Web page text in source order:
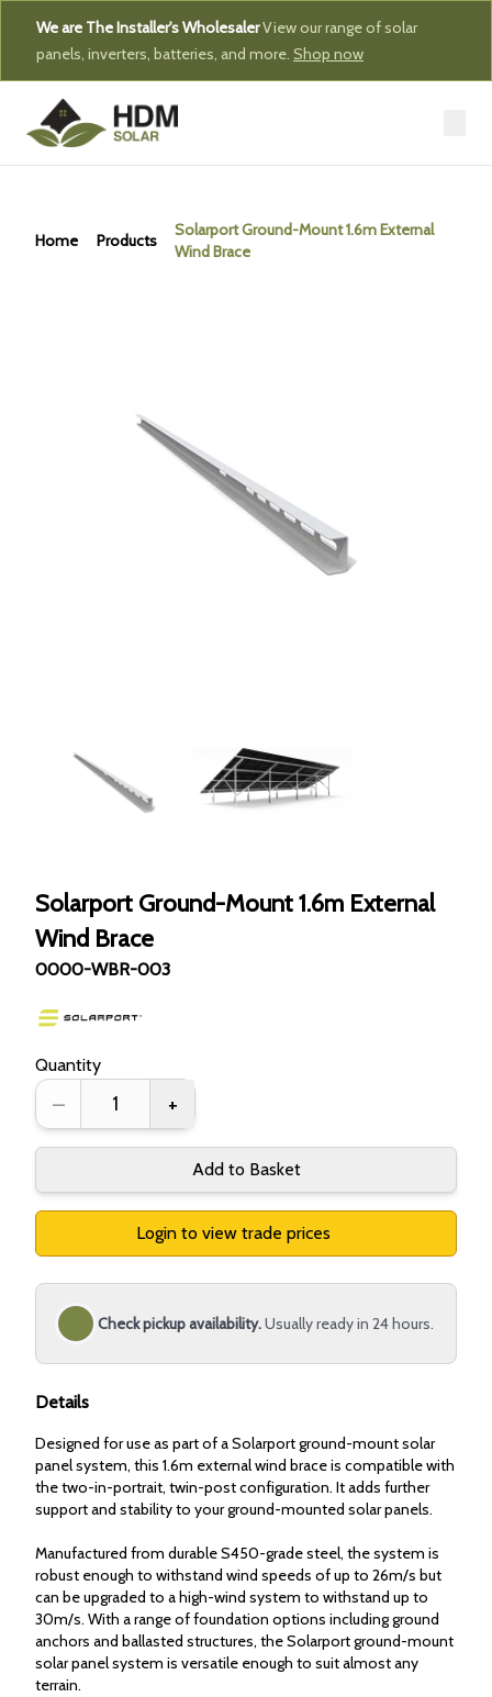
We are The Installer's WholesalerView our range of solar
panels, inverters, batteries, and more. Shop now
Home Products
Solarport Ground-Mount 1.6m External
Wind Brace
Solarport Ground-Mount 1.6m External
Wind Brace
0000-WBR-003
Quantity
– +
Add to Basket
Login to view trade prices
Check pickup availability.Usually ready in 24 hours.
Details
Designed for use as part of a Solarport ground-mount solar
panel system, this 1.6m external wind brace is compatible with
the two-in-portrait, twin-post configuration. It adds further
support and stability to your ground-mounted solar panels.
Manufactured from durable S450-grade steel, the system is
robust enough to withstand wind speeds of up to 26m/s but
can be upgraded to a high-wind system to withstand up to
30m/s. With a range of foundation options including ground
anchors and ballasted structures, the Solarport ground-mount
solar panel system is versatile enough to suit almost any
terrain.